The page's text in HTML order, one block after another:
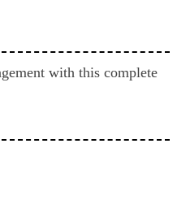
with this complete